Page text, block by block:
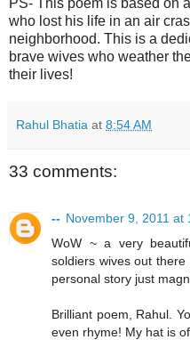
PS- This poem is based on
who lost his life in an air
neighborhood. This is a
brave wives who weather
their lives!
Rahul Bhatia at 8:54 AM
33 comments:
-- November 9, 2011 at
WoW ~ a very
soldiers wives out
personal story just
Brilliant poem, Rahul.
even rhyme! My hat is